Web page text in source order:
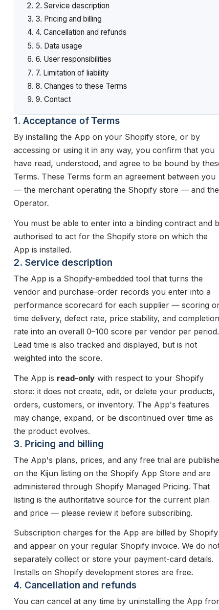
2. Service description
3. Pricing and billing
4. Cancellation and refunds
5. Data usage
6. User responsibilities
7. Limitation of liability
8. Changes to these Terms
9. Contact
1. Acceptance of Terms
By installing the App on your Shopify store, or by
accessing or using it in any way, you confirm that you
have read, understood, and agree to be bound by
Terms. These Terms form an agreement between you
— the merchant operating the Shopify store — and the
Operator.
You must be able to enter into a binding contract and
authorised to act for the Shopify store on which the
App is installed.
2. Service description
The App is a Shopify-embedded tool that turns the
vendor and purchase-order records you enter into a
performance scorecard for each supplier — scoring
time delivery, defect rate, price stability, and completion
rate into an overall 0–100 score per vendor per period.
Lead time is also tracked and displayed, but is not
weighted into the score.
The App is read-only with respect to your Shopify
store: it does not create, edit, or delete your products,
orders, customers, or inventory. The App's features
may change, expand, or be discontinued over time as
the product evolves.
3. Pricing and billing
The App's plans, prices, and any free trial are
on the Kijun listing on the Shopify App Store and are
administered through Shopify Managed Pricing. That
listing is the authoritative source for the current plan
and price — please review it before subscribing.
Subscription charges for the App are billed by Shopify
and appear on your regular Shopify invoice. We do
separately collect or store your payment-card details.
Installs on Shopify development stores are free.
4. Cancellation and refunds
You can cancel at any time by uninstalling the App